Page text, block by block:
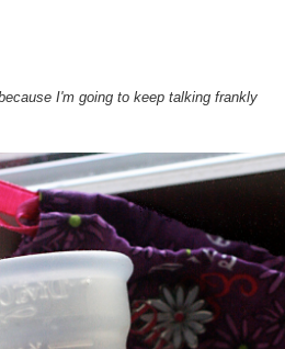
I'm going to keep talking frankly